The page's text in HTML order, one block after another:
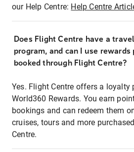
our Help Centre: Help Centre
Does Flight Centre have a
program, and can I use
booked through Flight Centre?
Yes. Flight Centre offers a loyalty
World360 Rewards. You earn
bookings and can redeem them
cruises, tours and more
Centre.